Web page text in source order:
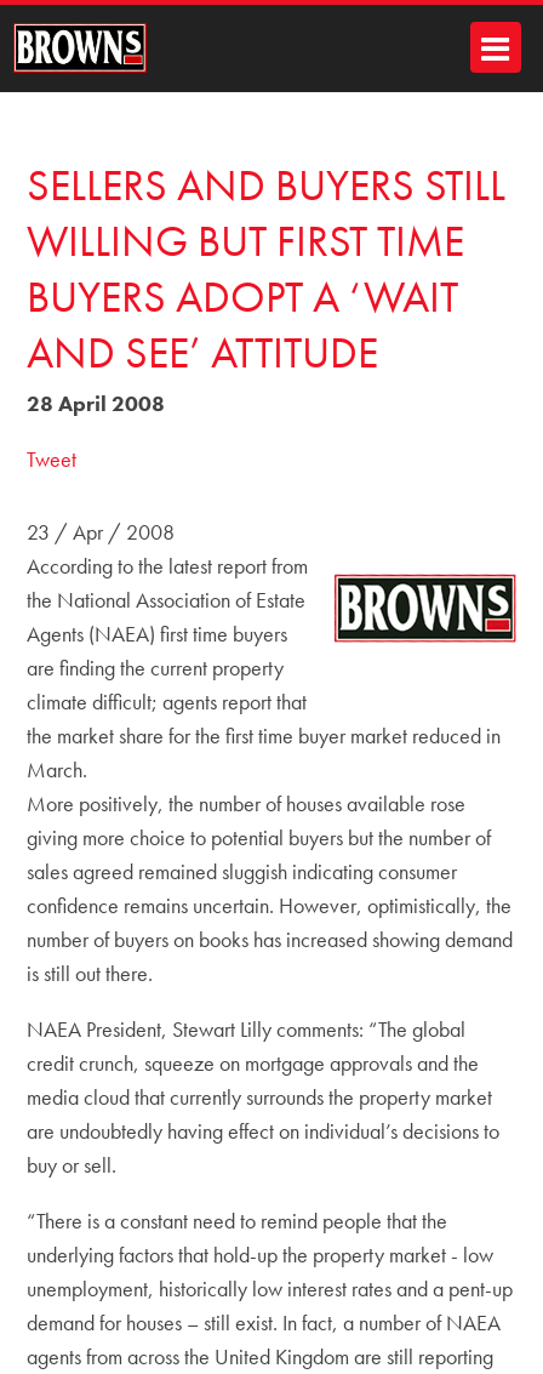
SELLERS AND BUYERS STILL
WILLING BUT FIRST TIME
BUYERS ADOPT A ‘WAIT
AND SEE’ ATTITUDE
28 April 2008
Tweet
23 / Apr / 2008
According to the latest report from
the National Association of Estate
Agents (NAEA) first time buyers
are finding the current property
climate difficult; agents report that
the market share for the first time buyer market reduced in
March.
More positively, the number of houses available rose
giving more choice to potential buyers but the number of
sales agreed remained sluggish indicating consumer
confidence remains uncertain. However, optimistically, the
number of buyers on books has increased showing demand
is still out there.
NAEA President, Stewart Lilly comments: “The global
credit crunch, squeeze on mortgage approvals and the
media cloud that currently surrounds the property market
are undoubtedly having effect on individual’s decisions to
buy or sell.
“There is a constant need to remind people that the
underlying factors that hold-up the property market - low
unemployment, historically low interest rates and a pent-up
demand for houses – still exist. In fact, a number of NAEA
agents from across the United Kingdom are still reporting